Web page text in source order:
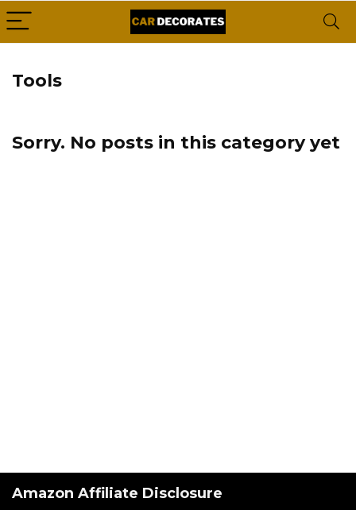
Tools
Sorry. No posts in this category yet
Amazon Affiliate Disclosure